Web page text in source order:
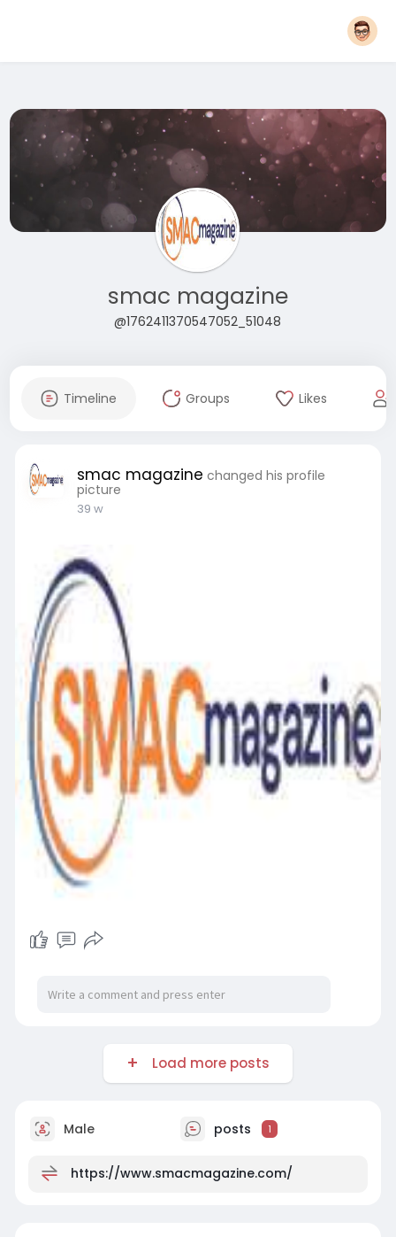
smac magazine
@1762411370547052_51048
Timeline Groups Likes
smac magazine changed his profile
picture
39 w
Load more posts
Male posts 1
https://www.smacmagazine.com/